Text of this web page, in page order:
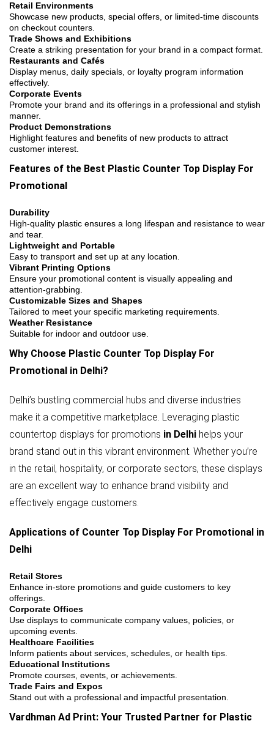
Retail Environments
Showcase new products, special offers, or limited-time discounts
on checkout counters.
Trade Shows and Exhibitions
Create a striking presentation for your brand in a compact format.
Restaurants and Cafés
Display menus, daily specials, or loyalty program information
effectively.
Corporate Events
Promote your brand and its offerings in a professional and stylish
manner.
Product Demonstrations
Highlight features and benefits of new products to attract
customer interest.
Features of the Best Plastic Counter Top Display For
Promotional
Durability
High-quality plastic ensures a long lifespan and resistance to wear
and tear.
Lightweight and Portable
Easy to transport and set up at any location.
Vibrant Printing Options
Ensure your promotional content is visually appealing and
attention-grabbing.
Customizable Sizes and Shapes
Tailored to meet your specific marketing requirements.
Weather Resistance
Suitable for indoor and outdoor use.
Why Choose Plastic Counter Top Display For
Promotional in Delhi?
Delhi’s bustling commercial hubs and diverse industries
make it a competitive marketplace. Leveraging plastic
countertop displays for promotions in Delhi helps your
brand stand out in this vibrant environment. Whether you’re
in the retail, hospitality, or corporate sectors, these displays
are an excellent way to enhance brand visibility and
effectively engage customers.
Applications of Counter Top Display For Promotional in
Delhi
Retail Stores
Enhance in-store promotions and guide customers to key
offerings.
Corporate Offices
Use displays to communicate company values, policies, or
upcoming events.
Healthcare Facilities
Inform patients about services, schedules, or health tips.
Educational Institutions
Promote courses, events, or achievements.
Trade Fairs and Expos
Stand out with a professional and impactful presentation.
Vardhman Ad Print: Your Trusted Partner for Plastic